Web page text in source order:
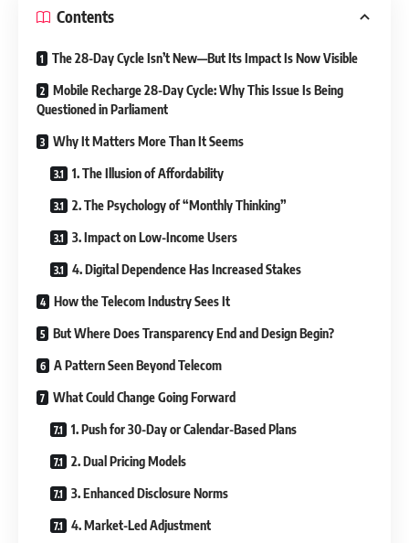
Contents
The 28-Day Cycle Isn’t New—But Its Impact Is Now Visible
Mobile Recharge 28-Day Cycle: Why This Issue Is Being
Questioned in Parliament
Why It Matters More Than It Seems
1. The Illusion of Affordability
2. The Psychology of “Monthly Thinking”
3. Impact on Low-Income Users
4. Digital Dependence Has Increased Stakes
How the Telecom Industry Sees It
But Where Does Transparency End and Design Begin?
A Pattern Seen Beyond Telecom
What Could Change Going Forward
1. Push for 30-Day or Calendar-Based Plans
2. Dual Pricing Models
3. Enhanced Disclosure Norms
4. Market-Led Adjustment